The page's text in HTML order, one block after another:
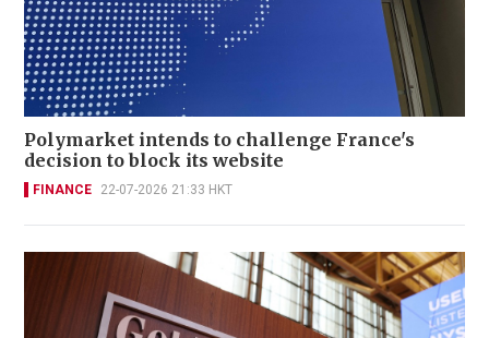
Polymarket intends to challenge France's
decision to block its website
FINANCE 22-07-2026 21:33 HKT